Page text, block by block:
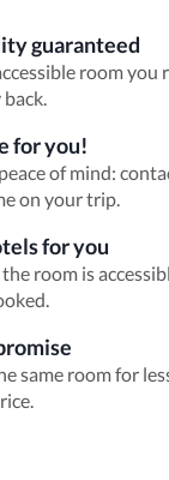
guaranteed
room you
for you!
of mind:
on your trip.
for you
room is
same room for